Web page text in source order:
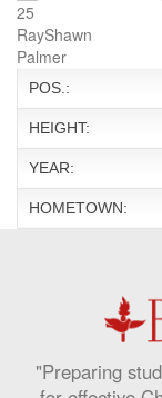
25
RayShawn
Palmer
POS.:
HEIGHT:
YEAR:
HOMETOWN:
"Preparing